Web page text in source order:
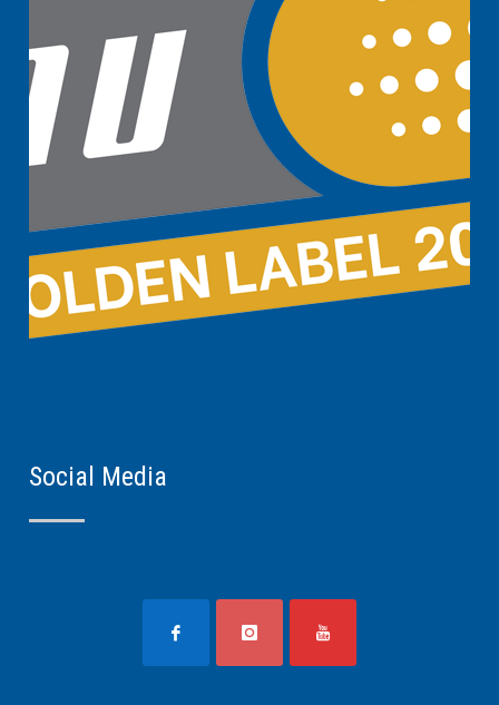
Social Media